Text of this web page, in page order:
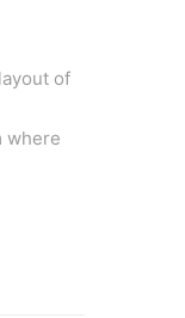
of
where